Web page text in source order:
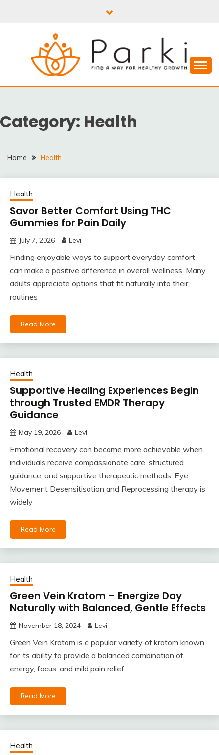
PARKI | FIND A WAY
FOR HEALTHY
GROWTH
Category: Health
Home Health
Health
Savor Better Comfort Using THC
Gummies for Pain Daily
July 7, 2026 Levi
Finding enjoyable ways to support everyday comfort
can make a positive difference in overall wellness. Many
adults appreciate options that fit naturally into their
routines
Read More
Health
Supportive Healing Experiences Begin
through Trusted EMDR Therapy
Guidance
May 19, 2026 Levi
Emotional recovery can become more achievable when
individuals receive compassionate care, structured
guidance, and supportive therapeutic methods. Eye
Movement Desensitisation and Reprocessing therapy is
widely
Read More
Health
Green Vein Kratom – Energize Day
Naturally with Balanced, Gentle Effects
November 18, 2024 Levi
Green Vein Kratom is a popular variety of kratom known
for its ability to provide a balanced combination of
energy, focus, and mild pain relief
Read More
Health